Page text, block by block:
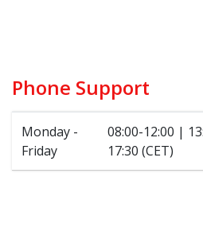
Phone Support
Monday -
Friday
08:00-12:00 |
17:30 (CET)